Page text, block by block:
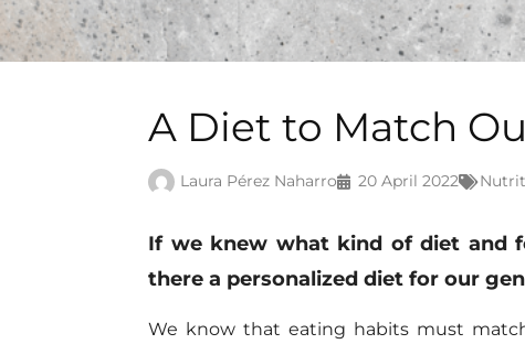
A Diet to Match
Laura Pérez Naharro 20 April 2022
Ifwe knew what kind of diet and
there a personalized diet for our
We know that eating habits must